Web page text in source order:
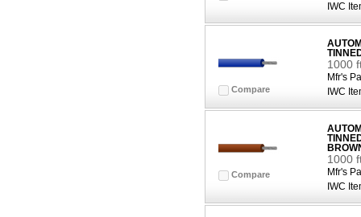
IWC
Compare
1000
Mfr's
IWC
Compare
1000
Mfr's
IWC